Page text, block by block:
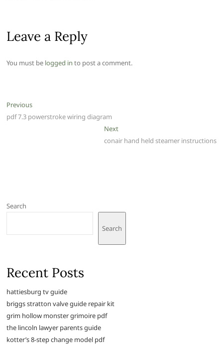
Leave a Reply
You must be logged in to post a comment.
Post
navigation
PreviousPrevious
post:
pdf 7.3 powerstroke wiring diagram
NextNext
post:
conair hand held steamer instructions
Search
Search
Recent Posts
hattiesburg tv guide
briggs stratton valve guide repair kit
grim hollow monster grimoire pdf
the lincoln lawyer parents guide
kotter’s 8-step change model pdf